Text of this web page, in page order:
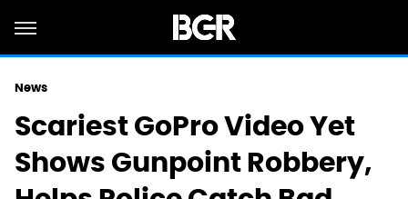
News
Scariest GoPro Video Yet
Shows Gunpoint Robbery,